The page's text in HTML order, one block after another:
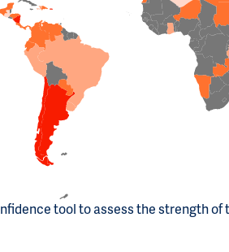
tool to assess the strength